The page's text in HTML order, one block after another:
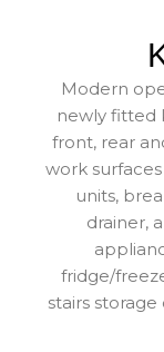
Modern
newly fitted
front, rear
work
units,
drainer,
fridge/
stairs